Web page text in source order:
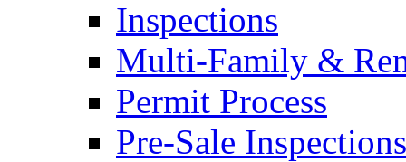
Inspections
Multi-Family &
Permit Process
Pre-Sale Inspections